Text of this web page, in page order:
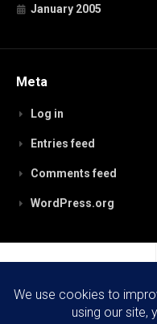
January 2005
Meta
Log in
Entries feed
Comments feed
WordPress.org